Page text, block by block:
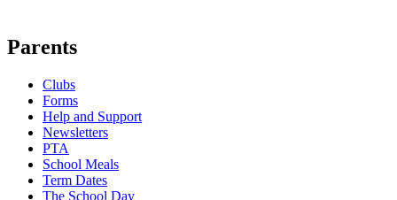
Parents
Clubs
Forms
Help and Support
Newsletters
PTA
School Meals
Term Dates
The School Day